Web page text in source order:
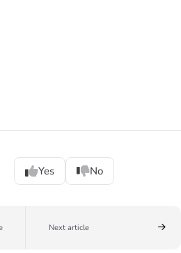
Yes No
Next article